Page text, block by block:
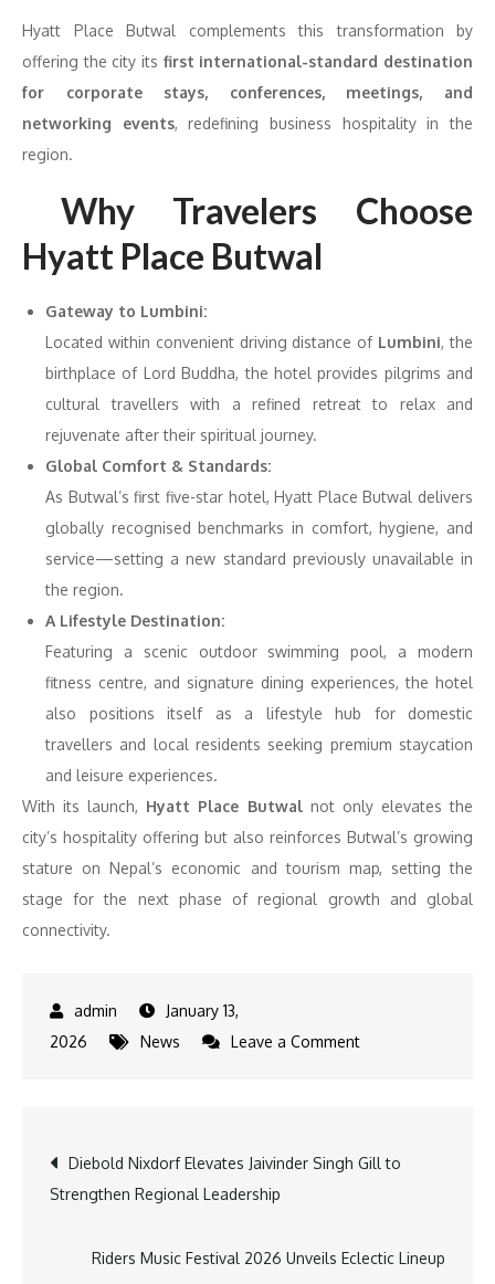
Hyatt Place Butwal complements this transformation by
offering the city its first international-standard destination
for corporate stays, conferences, meetings, and
networking events, redefining business hospitality in the
region.
Why Travelers Choose
Hyatt Place Butwal
Gateway to Lumbini:
Located within convenient driving distance of Lumbini, the
birthplace of Lord Buddha, the hotel provides pilgrims and
cultural travellers with a refined retreat to relax and
rejuvenate after their spiritual journey.
Global Comfort & Standards:
As Butwal’s first five-star hotel, Hyatt Place Butwal delivers
globally recognised benchmarks in comfort, hygiene, and
service—setting a new standard previously unavailable in
the region.
A Lifestyle Destination:
Featuring a scenic outdoor swimming pool, a modern
fitness centre, and signature dining experiences, the hotel
also positions itself as a lifestyle hub for domestic
travellers and local residents seeking premium staycation
and leisure experiences.
With its launch, Hyatt Place Butwalnot only elevates the
city’s hospitality offering but also reinforces Butwal’s growing
stature on Nepal’s economic and tourism map, setting the
stage for the next phase of regional growth and global
connectivity.
January 13,
2026
News Leave a Commenton
Marks
the
Post
navigation
Diebold Nixdorf Elevates Jaivinder Singh Gill to
Strengthen Regional Leadership
Riders Music Festival 2026 Unveils Eclectic Lineup